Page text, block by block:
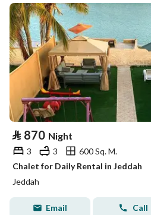
⃁ 870 Night
3 3
600 Sq. M.
Chalet for Daily Rental in Jeddah
Jeddah
Email Call